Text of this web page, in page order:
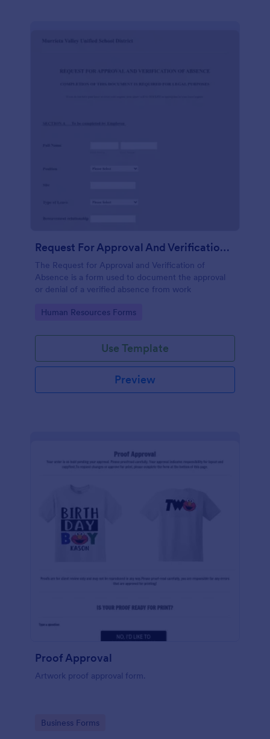
Request For Approval And Verification Of Absence
The Request for Approval and Verification of
Absence is a form used to document the approval
or denial of a verified absence from work
Go to Category:
Human Resources Forms
Use Template
Preview
Proof Approval
Artwork proof approval form.
Go to Category:
Business Forms